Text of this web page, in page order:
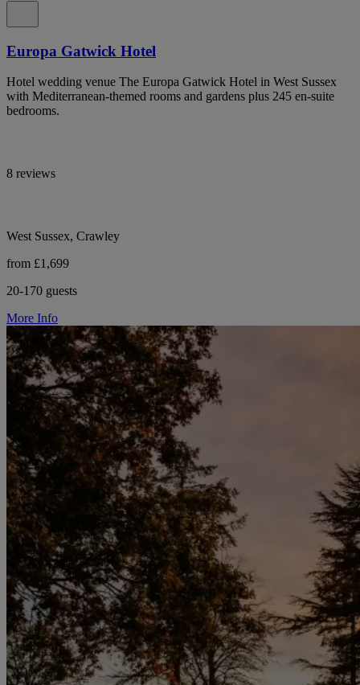
Europa Gatwick Hotel
Hotel wedding venue The Europa Gatwick Hotel in West Sussex
with Mediterranean-themed rooms and gardens plus 245 en-suite
bedrooms.
8 reviews
West Sussex, Crawley
from £1,699
20-170 guests
More Info